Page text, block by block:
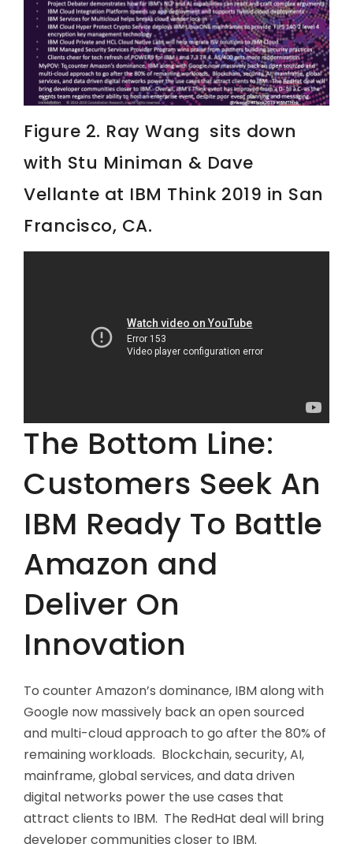
Figure 2. Ray Wang sits down
with Stu Miniman & Dave
Vellante at IBM Think 2019 in San
Francisco, CA.
The Bottom Line:
Customers Seek An
IBM Ready To Battle
Amazon and
Deliver On
Innovation
To counter Amazon’s dominance, IBM along with
Google now massively back an open sourced
and multi-cloud approach to go after the 80% of
remaining workloads. Blockchain, security, AI,
mainframe, global services, and data driven
digital networks power the use cases that
attract clients to IBM. The RedHat deal will bring
developer communities closer to IBM.